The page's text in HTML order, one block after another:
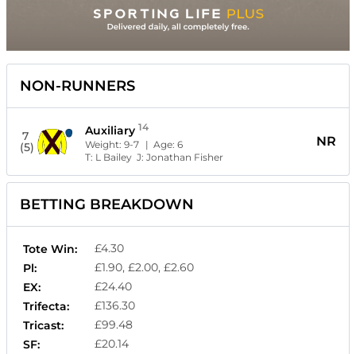
NON-RUNNERS
7
(5)
Auxiliary 14
Weight:9-7 | Age:6
T: L Bailey J:Jonathan Fisher
NR
BETTING BREAKDOWN
Tote Win:
£4.30
Pl:
£1.90, £2.00, £2.60
EX:
£24.40
Trifecta:
£136.30
Tricast:
£99.48
SF:
£20.14